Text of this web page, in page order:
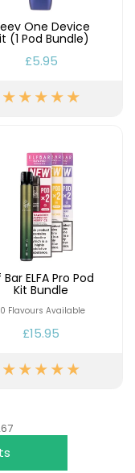
One Device
(1 Pod Bundle)
£5.95
Bar ELFA Pro Pod
Kit Bundle
Flavours Available
£15.95